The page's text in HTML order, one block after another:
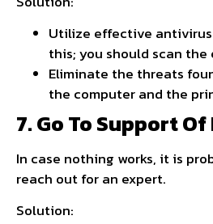
Utilize effective
this; you should scan the
Eliminate the threats
the computer and the
7. Go To Support Of
In case nothing works, it is
reach out for an expert.
Solution: